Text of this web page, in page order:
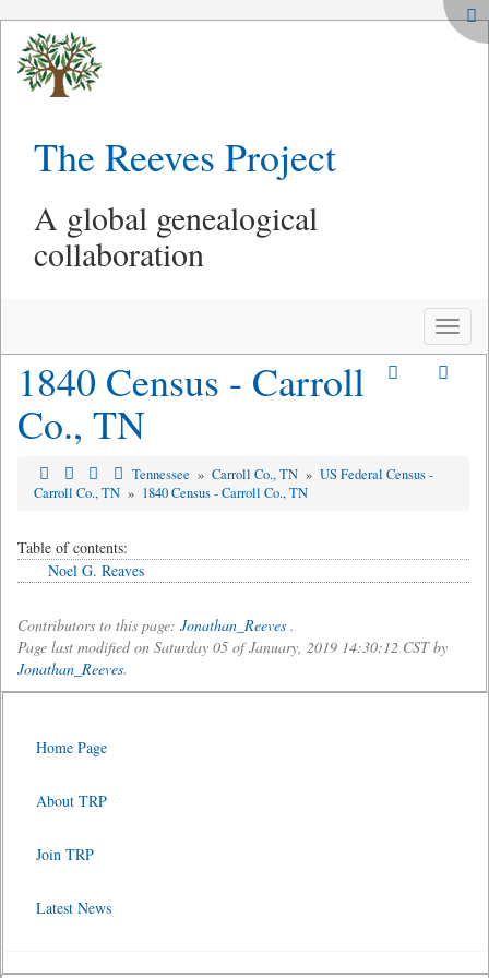
The Reeves Project
A global genealogical
collaboration
Toggle
1840 Census - Carroll
Co., TN
Tennessee » Carroll Co., TN » US Federal Census -
Carroll Co., TN » 1840 Census - Carroll Co., TN
Table of contents:
Noel G. Reaves
Contributors to this page: Jonathan_Reeves .
Page last modified on Saturday 05 of January, 2019 14:30:12 CST by
Jonathan_Reeves.
Home Page
About TRP
Join TRP
Latest News